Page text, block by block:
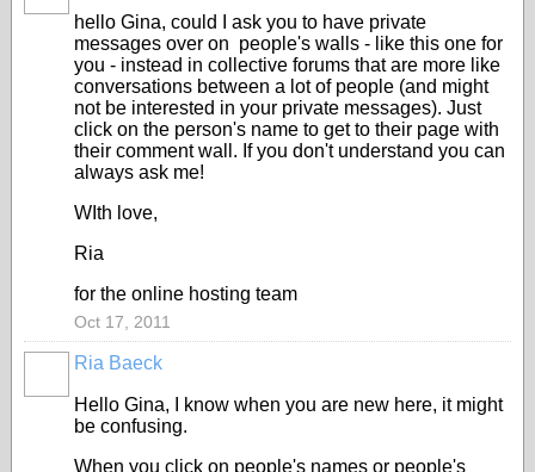
hello Gina, could I ask you to have private
messages over on people's walls - like this one for
you - instead in collective forums that are more like
conversations between a lot of people (and might
not be interested in your private messages). Just
click on the person's name to get to their page with
their comment wall. If you don't understand you can
always ask me!
WIth love,
Ria
for the online hosting team
Oct 17, 2011
Ria Baeck
Hello Gina, I know when you are new here, it might
be confusing.
When you click on people's names or people's